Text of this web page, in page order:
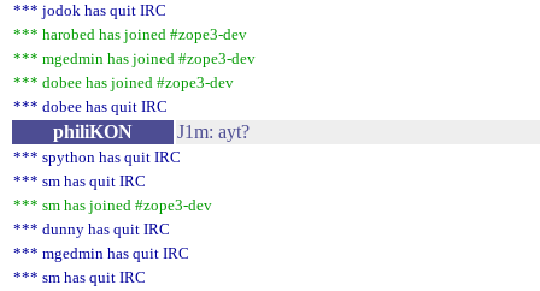
*** jodok has quit IRC
*** harobed has joined #zope3-dev
*** mgedmin has joined #zope3-dev
*** dobee has joined #zope3-dev
*** dobee has quit IRC
philiKON J1m: ayt?
*** spython has quit IRC
*** sm has quit IRC
*** sm has joined #zope3-dev
*** dunny has quit IRC
*** mgedmin has quit IRC
*** sm has quit IRC